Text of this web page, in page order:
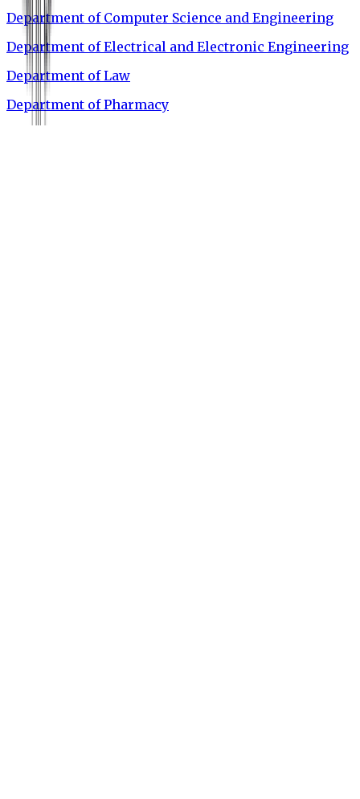
Department of Computer Science and Engineering
Department of Electrical and Electronic Engineering
Department of Law
Department of Pharmacy